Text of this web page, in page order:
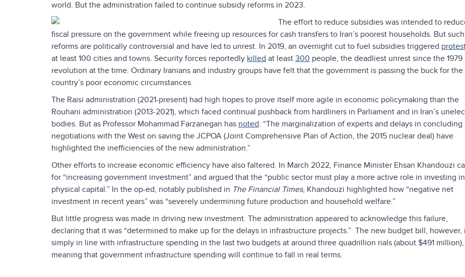
world. But the administration failed to continue subsidy reforms in 2023.
The effort to reduce subsidies was intended to
fiscal pressure on the government while freeing up resources for cash transfers to Iran’s poorest households. But such
reforms are politically controversial and have led to unrest. In 2019, an overnight cut to fuel subsidies triggered
at least 100 cities and towns. Security forces reportedly killed at least 300 people, the deadliest unrest since the 1979
revolution at the time. Ordinary Iranians and industry groups have felt that the government is passing the buck for the
country’s poor economic circumstances.
The Raisi administration (2021-present) had high hopes to prove itself more agile in economic policymaking than the
Rouhani administration (2013-2021), which faced continual pushback from hardliners in Parliament and in Iran’s
bodies. But as Professor Mohammad Farzanegan has noted: “The marginalization of experts and delays in concluding
negotiations with the West on saving the JCPOA (Joint Comprehensive Plan of Action, the 2015 nuclear deal) have
highlighted the inefficiencies of the new administration.”
Other efforts to increase economic efficiency have also faltered. In March 2022, Finance Minister Ehsan Khandouzi
for “increasing government investment” and argued that the “public sector must play a more active role in investing in
physical capital.” In the op-ed, notably published in The Financial Times, Khandouzi highlighted how “negative net
investment in recent years” was “severely undermining future production and household welfare.”
But little progress was made in driving new investment. The administration appeared to acknowledge this failure,
declaring that it was “determined to make up for the delays in infrastructure projects.” The new budget bill, however,
simply in line with infrastructure spending in the last two budgets at around three quadrillion rials (about $491 million),
meaning that government infrastructure spending will continue to fall in real terms.